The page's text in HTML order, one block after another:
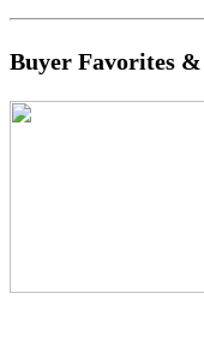
Buyer Favorites &